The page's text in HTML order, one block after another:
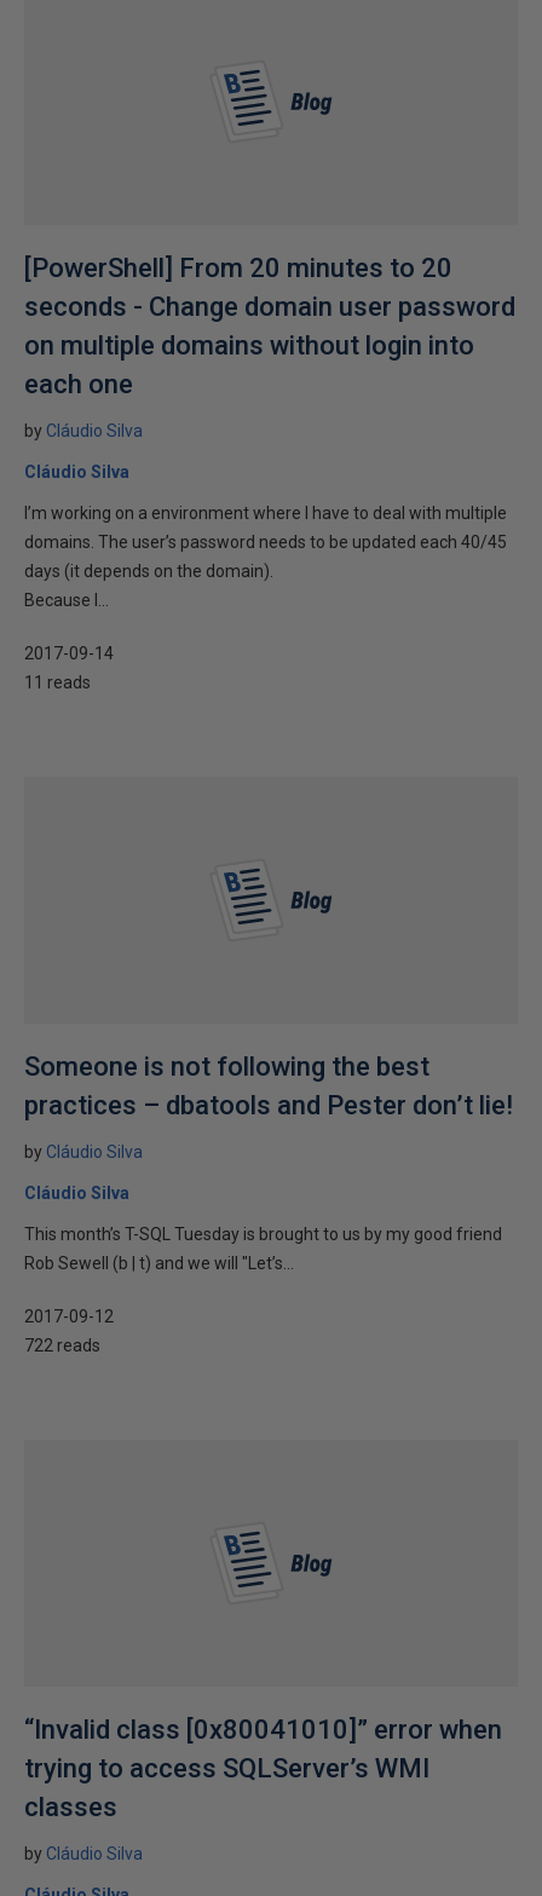
[PowerShell] From 20 minutes to 20
seconds - Change domain user password
on multiple domains without login into
each one
by Cláudio Silva
Cláudio Silva
I’m working on a environment where I have to deal with multiple
domains. The user’s password needs to be updated each 40/45
days (it depends on the domain).
Because I...
2017-09-14
11 reads
Someone is not following the best
practices – dbatools and Pester don’t lie!
by Cláudio Silva
Cláudio Silva
This month’s T-SQL Tuesday is brought to us by my good friend
Rob Sewell (b | t) and we will "Let’s...
2017-09-12
722 reads
“Invalid class [0x80041010]” error when
trying to access SQLServer’s WMI
classes
by Cláudio Silva